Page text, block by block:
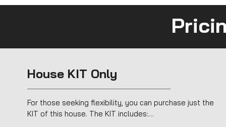
House KIT Only
For those seeking flexibility, you can purchase just the
KIT of this house. The KIT includes: